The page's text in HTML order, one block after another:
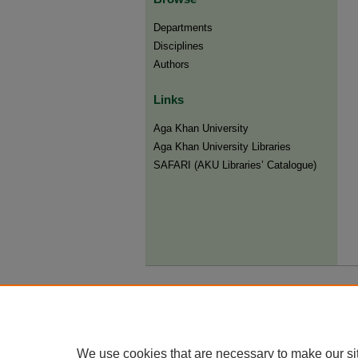
Departments
Disciplines
Authors
Links
Aga Khan University
Aga Khan University Libraries
SAFARI (AKU Libraries’ Catalogue)
We use cookies that are necessary to make our